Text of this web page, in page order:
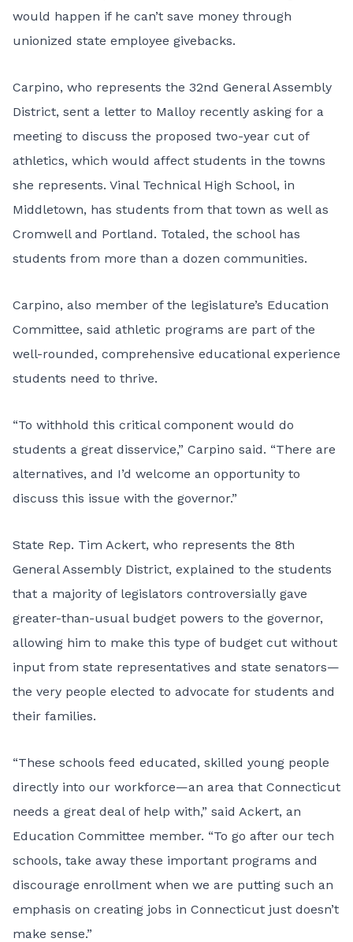
would happen if he can’t save money through
unionized state employee givebacks.
Carpino, who represents the 32nd General Assembly
District, sent a letter to Malloy recently asking for a
meeting to discuss the proposed two-year cut of
athletics, which would affect students in the towns
she represents. Vinal Technical High School, in
Middletown, has students from that town as well as
Cromwell and Portland. Totaled, the school has
students from more than a dozen communities.
Carpino, also member of the legislature’s Education
Committee, said athletic programs are part of the
well-rounded, comprehensive educational experience
students need to thrive.
“To withhold this critical component would do
students a great disservice,” Carpino said. “There are
alternatives, and I’d welcome an opportunity to
discuss this issue with the governor.”
State Rep. Tim Ackert, who represents the 8th
General Assembly District, explained to the students
that a majority of legislators controversially gave
greater-than-usual budget powers to the governor,
allowing him to make this type of budget cut without
input from state representatives and state senators—
the very people elected to advocate for students and
their families.
“These schools feed educated, skilled young people
directly into our workforce—an area that Connecticut
needs a great deal of help with,” said Ackert, an
Education Committee member. “To go after our tech
schools, take away these important programs and
discourage enrollment when we are putting such an
emphasis on creating jobs in Connecticut just doesn’t
make sense.”